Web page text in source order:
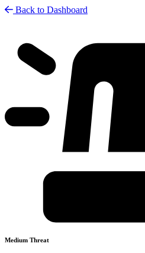
Back to Dashboard
Medium Threat